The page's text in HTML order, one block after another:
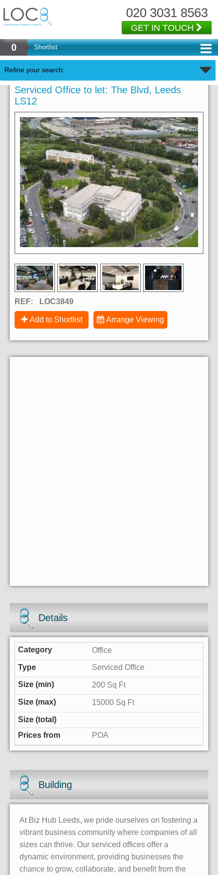
020 3031 8563
GET IN TOUCH
0 Shortlist
Refine your search:
Serviced Office to let: The Blvd, Leeds
LS12
REF: LOC3849
Add to Shortlist Arrange Viewing
Details
Office
Serviced Office
200 Sq Ft
15000 Sq Ft
POA
Building
At Biz Hub Leeds, we pride ourselves on fostering a
vibrant business community where companies of all
sizes can thrive. Our serviced offices offer a
dynamic environment, providing businesses the
chance to grow, collaborate, and benefit from the